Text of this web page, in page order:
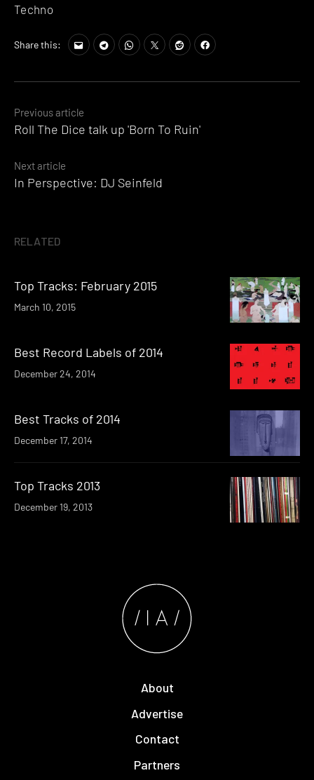
Techno
Share this:
Posts
navigation
Previous article
Roll The Dice talk up 'Born To Ruin'
Next article
In Perspective: DJ Seinfeld
RELATED
Top Tracks: February 2015
March 10, 2015
Best Record Labels of 2014
December 24, 2014
Best Tracks of 2014
December 17, 2014
Top Tracks 2013
December 19, 2013
About
Advertise
Contact
Partners